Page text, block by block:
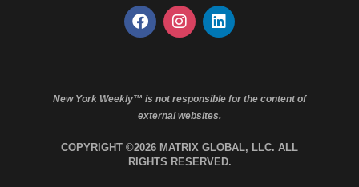
New York Weekly™ is not responsible for the content of
external websites.
COPYRIGHT ©2026 MATRIX GLOBAL, LLC. ALL
RIGHTS RESERVED.